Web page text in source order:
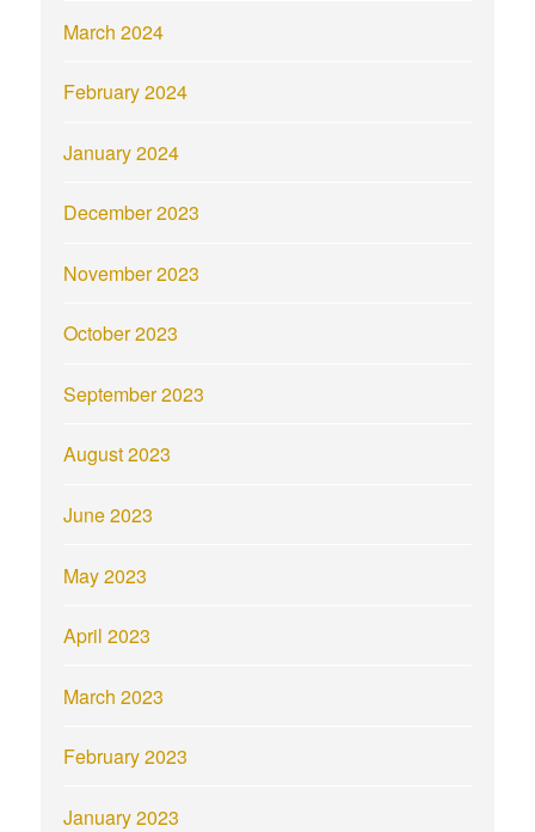
March 2024
February 2024
January 2024
December 2023
November 2023
October 2023
September 2023
August 2023
June 2023
May 2023
April 2023
March 2023
February 2023
January 2023